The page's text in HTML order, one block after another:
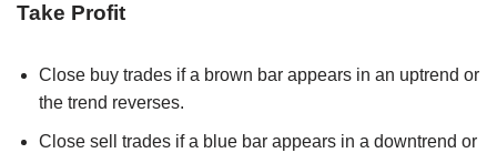
Take Profit
Close buy trades if a brown bar appears in an uptrend or
the trend reverses.
Close sell trades if a blue bar appears in a downtrend or